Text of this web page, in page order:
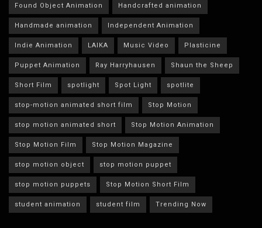
Found Object Animation Handcrafted animation
Handmade animation Independent Animation
Indie Animation LAIKA Music Video Plasticine
Puppet Animation Ray Harryhausen Shaun the Sheep
Short Film spotlight Spot Light spotlite
stop-motion animated short film Stop Motion
stop motion animated short Stop Motion Animation
Stop Motion Film Stop Motion Magazine
stop motion object stop motion puppet
stop motion puppets Stop Motion Short Film
student animation student film Trending Now